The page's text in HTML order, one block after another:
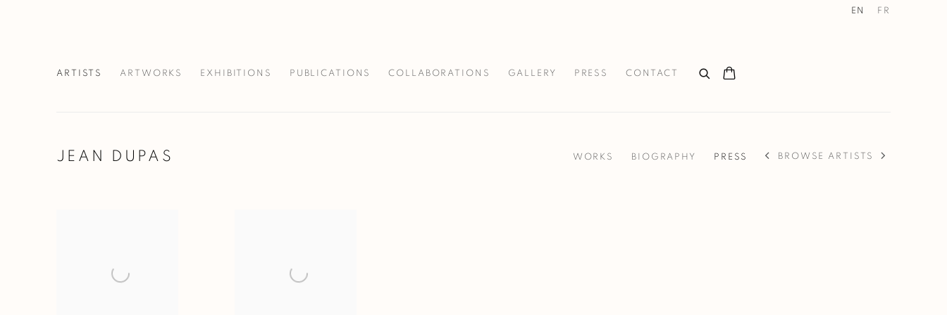
ARTISTS ARTWORKS EXHIBITIONS PUBLICATIONS COLLABORATIONS GALLERY PRESS CONTACT
EN FR
JEAN DUPAS WORKS BIOGRAPHY PRESS BROWSE ARTISTS